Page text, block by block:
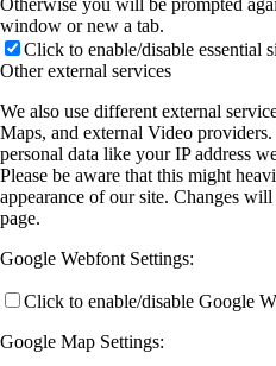
Otherwise you will be prompted
window or new a tab.
Click to enable/disable essential
Other external services
We also use different external
Maps, and external Video
personal data like your IP address
Please be aware that this might
appearance of our site. Changes
page.
Google Webfont Settings:
Click to enable/disable Google
Google Map Settings: